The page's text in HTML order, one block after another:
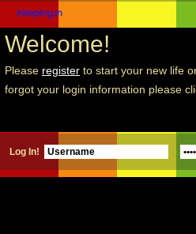
Welcome!
Please register to start your new life
forgot your login information please
Log In!